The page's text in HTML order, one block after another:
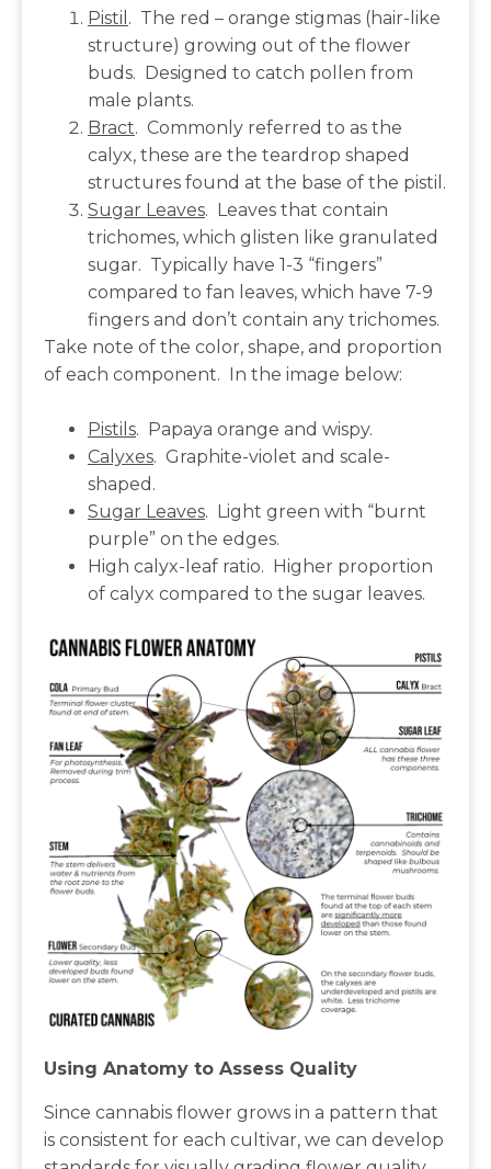
Pistil . The red – orange stigmas (hair-like
structure) growing out of the flower
buds. Designed to catch pollen from
male plants.
Bract. Commonly referred to as the
calyx, these are the teardrop shaped
structures found at the base of the pistil.
Sugar Leaves. Leaves that contain
trichomes, which glisten like granulated
sugar. Typically have 1-3 “fingers”
compared to fan leaves, which have 7-9
fingers and don’t contain any trichomes.
Take note of the color, shape, and proportion
of each component. In the image below:
Pistils. Papaya orange and wispy.
Calyxes. Graphite-violet and scale-
shaped.
Sugar Leaves. Light green with “burnt
purple” on the edges.
High calyx-leaf ratio. Higher proportion
of calyx compared to the sugar leaves.
Using Anatomy to Assess Quality
Since cannabis flower grows in a pattern that
is consistent for each cultivar, we can develop